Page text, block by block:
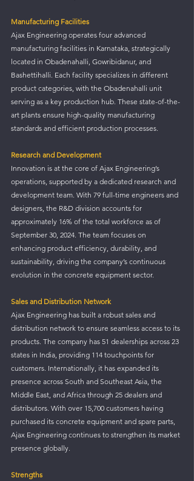
Manufacturing Facilities
Ajax Engineering operates four advanced
manufacturing facilities in Karnataka, strategically
located in Obadenahalli, Gowribidanur, and
Bashettihalli. Each facility specializes in different
product categories, with the Obadenahalli unit
serving as a key production hub. These state-of-the-
art plants ensure high-quality manufacturing
standards and efficient production processes.
Research and Development
Innovation is at the core of Ajax Engineering’s
operations, supported by a dedicated research and
development team. With 79 full-time engineers and
designers, the R&D division accounts for
approximately 16% of the total workforce as of
September 30, 2024. The team focuses on
enhancing product efficiency, durability, and
sustainability, driving the company’s continuous
evolution in the concrete equipment sector.
Sales and Distribution Network
Ajax Engineering has built a robust sales and
distribution network to ensure seamless access to its
products. The company has 51 dealerships across 23
states in India, providing 114 touchpoints for
customers. Internationally, it has expanded its
presence across South and Southeast Asia, the
Middle East, and Africa through 25 dealers and
distributors. With over 15,700 customers having
purchased its concrete equipment and spare parts,
Ajax Engineering continues to strengthen its market
presence globally.
Strengths